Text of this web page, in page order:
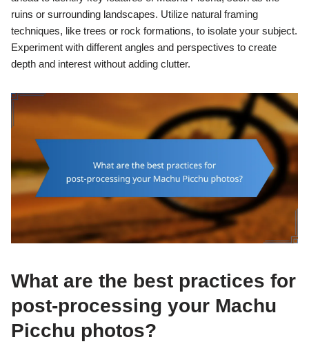
ruins or surrounding landscapes. Utilize natural framing
techniques, like trees or rock formations, to isolate your subject.
Experiment with different angles and perspectives to create
depth and interest without adding clutter.
What are the best practices for
post-processing your Machu
Picchu photos?